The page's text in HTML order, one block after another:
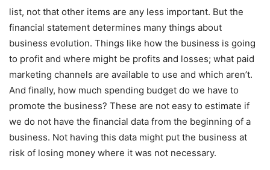
list, not that other items are any less important. But the
financial statement determines many things about
business evolution. Things like how the business is going
to profit and where might be profits and losses; what paid
marketing channels are available to use and which aren’t.
And finally, how much spending budget do we have to
promote the business? These are not easy to estimate if
we do not have the financial data from the beginning of a
business. Not having this data might put the business at
risk of losing money where it was not necessary.